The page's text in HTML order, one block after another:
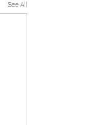
See All